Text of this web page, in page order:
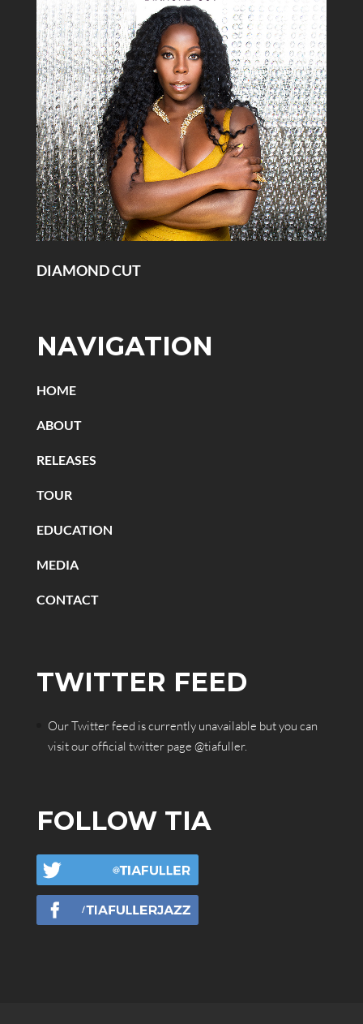
DIAMOND CUT
NAVIGATION
HOME
ABOUT
RELEASES
TOUR
EDUCATION
MEDIA
CONTACT
TWITTER FEED
Our Twitter feed is currently unavailable but you can
visit our official twitter page @tiafuller.
FOLLOW TIA